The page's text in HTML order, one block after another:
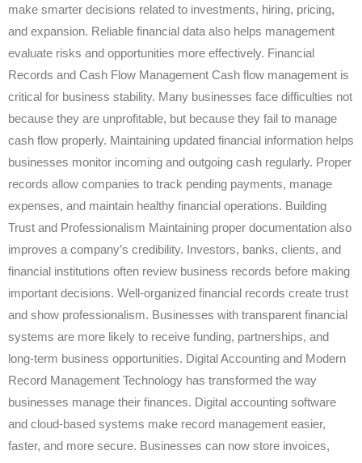
make smarter decisions related to investments, hiring, pricing,
and expansion. Reliable financial data also helps management
evaluate risks and opportunities more effectively. Financial
Records and Cash Flow Management Cash flow management is
critical for business stability. Many businesses face difficulties not
because they are unprofitable, but because they fail to manage
cash flow properly. Maintaining updated financial information helps
businesses monitor incoming and outgoing cash regularly. Proper
records allow companies to track pending payments, manage
expenses, and maintain healthy financial operations. Building
Trust and Professionalism Maintaining proper documentation also
improves a company’s credibility. Investors, banks, clients, and
financial institutions often review business records before making
important decisions. Well-organized financial records create trust
and show professionalism. Businesses with transparent financial
systems are more likely to receive funding, partnerships, and
long-term business opportunities. Digital Accounting and Modern
Record Management Technology has transformed the way
businesses manage their finances. Digital accounting software
and cloud-based systems make record management easier,
faster, and more secure. Businesses can now store invoices,